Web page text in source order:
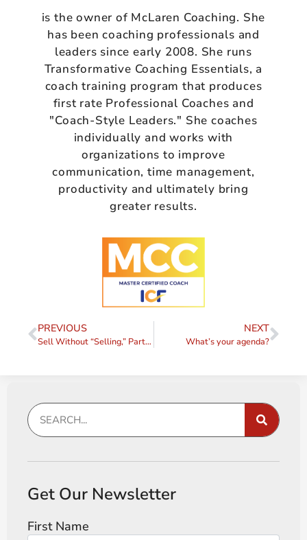
is the owner of McLaren Coaching. She
has been coaching professionals and
leaders since early 2008. She runs
Transformative Coaching Essentials, a
coach training program that produces
first rate Professional Coaches and
"Coach-Style Leaders." She coaches
individually and works with
organizations to improve
communication, time management,
productivity and ultimately bring
greater results.
PREVIOUS
Sell Without “Selling,” Part III – Engage
NEXT
What’s your agenda?
Get Our Newsletter
First Name